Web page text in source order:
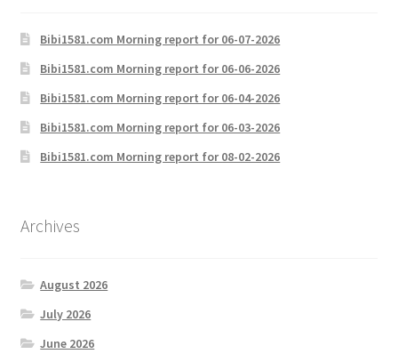
Bibi1581.com Morning report for 06-07-2026
Bibi1581.com Morning report for 06-06-2026
Bibi1581.com Morning report for 06-04-2026
Bibi1581.com Morning report for 06-03-2026
Bibi1581.com Morning report for 08-02-2026
Archives
August 2026
July 2026
June 2026